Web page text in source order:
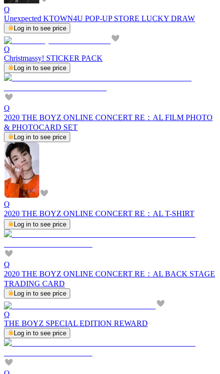
Q
Unexpected KTOWN4U POP-UP STORE LUCKY DRAW
Log in to see price
Q
Christmassy! STICKER PACK
Log in to see price
Q
2020 THE BOYZ ONLINE CONCERT RE：AL FILM PHOTO
& PHOTOCARD SET
Log in to see price
Q
2020 THE BOYZ ONLINE CONCERT RE：AL T-SHIRT
Log in to see price
Q
2020 THE BOYZ ONLINE CONCERT RE：AL BACK STAGE
TRADING CARD
Log in to see price
Q
THE BOYZ SPECIAL EDITION REWARD
Log in to see price